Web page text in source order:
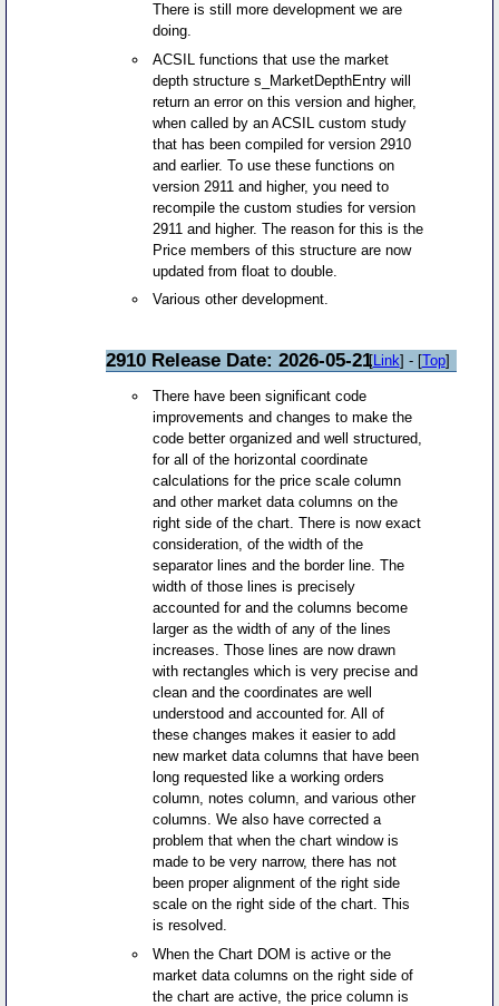
There is still more development we are
doing.
ACSIL functions that use the market
depth structure s_MarketDepthEntry will
return an error on this version and higher,
when called by an ACSIL custom study
that has been compiled for version 2910
and earlier. To use these functions on
version 2911 and higher, you need to
recompile the custom studies for version
2911 and higher. The reason for this is the
Price members of this structure are now
updated from float to double.
Various other development.
2910 Release Date: 2026-05-21[Link] - [Top]
There have been significant code
improvements and changes to make the
code better organized and well structured,
for all of the horizontal coordinate
calculations for the price scale column
and other market data columns on the
right side of the chart. There is now exact
consideration, of the width of the
separator lines and the border line. The
width of those lines is precisely
accounted for and the columns become
larger as the width of any of the lines
increases. Those lines are now drawn
with rectangles which is very precise and
clean and the coordinates are well
understood and accounted for. All of
these changes makes it easier to add
new market data columns that have been
long requested like a working orders
column, notes column, and various other
columns. We also have corrected a
problem that when the chart window is
made to be very narrow, there has not
been proper alignment of the right side
scale on the right side of the chart. This
is resolved.
When the Chart DOM is active or the
market data columns on the right side of
the chart are active, the price column is